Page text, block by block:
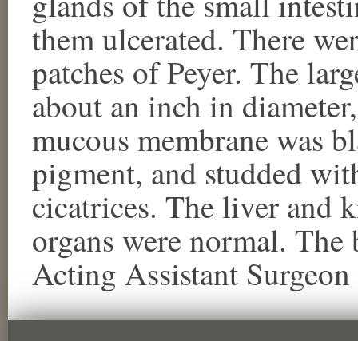
them ulcerated. There
patches of Peyer. The
about an inch in
mucous membrane was
pigment, and studded
cicatrices. The liver and
organs were normal.
Acting Assistant